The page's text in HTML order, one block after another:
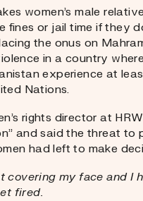
women’s male
or jail time if they
the onus on
in a country
experience at
Nations.
rights director at
and said the threat to
had left to make
covering my face and I
fired.